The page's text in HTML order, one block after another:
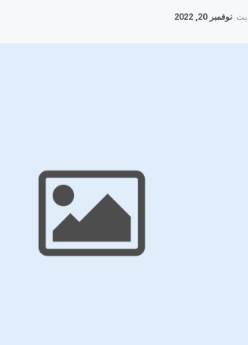
نوفمبر 20, 2022